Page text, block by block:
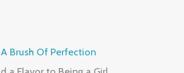
A Brush Of Perfection